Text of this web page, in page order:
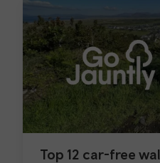
Top 12 car-free